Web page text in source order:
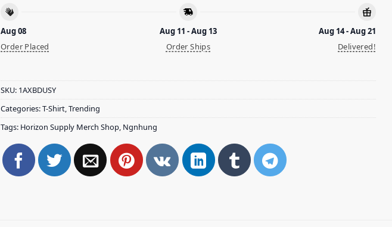
Aug 08
Order Placed
Aug 11 - Aug 13
Order Ships
Aug 14 - Aug 21
Delivered!
SKU: 1AXBDUSY
Categories:T-Shirt,Trending
Tags: Horizon Supply Merch Shop, Ngnhung